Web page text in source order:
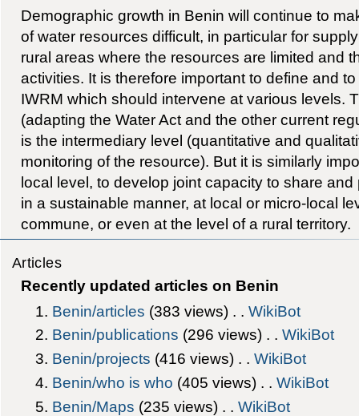
Demographic growth in Benin will continue to
of water resources difficult, in particular for
rural areas where the resources are limited and
activities. It is therefore important to define and
IWRM which should intervene at various levels.
(adapting the Water Act and the other current
is the intermediary level (quantitative and
monitoring of the resource). But it is similarly
local level, to develop joint capacity to share
in a sustainable manner, at local or micro-local
commune, or even at the level of a rural territory.
Articles
Recently updated articles on Benin
Benin/articles ‎(383 views) . .WikiBot
Benin/publications ‎(296 views) . .WikiBot
Benin/projects ‎(416 views) . .WikiBot
Benin/who is who ‎(405 views) . .WikiBot
Benin/Maps ‎(235 views) . .WikiBot